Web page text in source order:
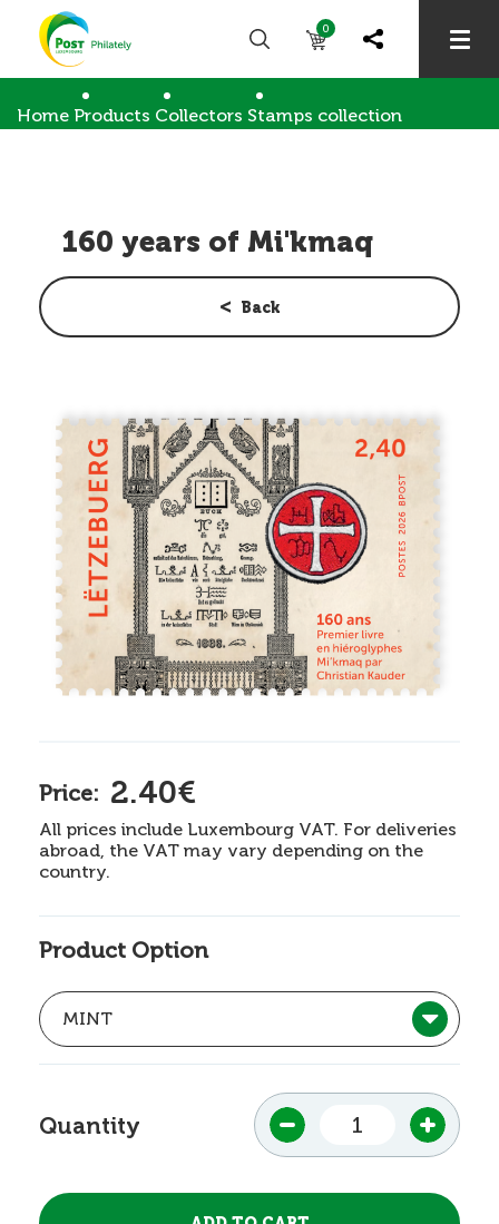
0
Home Products Collectors Stamps collection
160 years of Mi'kmaq
Back
Price: 2.40€
All prices include Luxembourg VAT. For deliveries
abroad, the VAT may vary depending on the
country.
Product Option
Quantity